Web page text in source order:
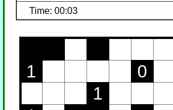
Time: 00:03
1 0
1